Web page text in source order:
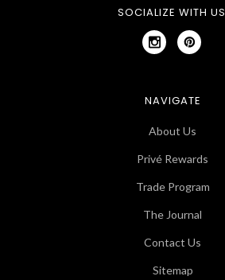
SOCIALIZE WITH US
NAVIGATE
About Us
Privé Rewards
Trade Program
The Journal
Contact Us
Sitemap